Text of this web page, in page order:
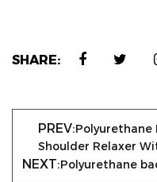
SHARE:
PREV:Polyurethane
Shoulder Relaxer
NEXT:Polyurethane